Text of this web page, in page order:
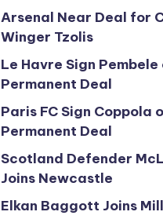
Arsenal Near Deal for
Winger Tzolis
Le Havre Sign Pembele
Permanent Deal
Paris FC Sign Coppola
Permanent Deal
Scotland Defender
Joins Newcastle
Elkan Baggott Joins